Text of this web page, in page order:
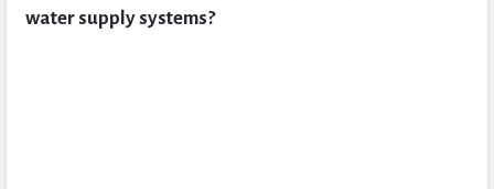
water supply systems?